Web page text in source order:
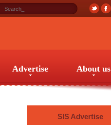
Advertise About us
SIS Advertise